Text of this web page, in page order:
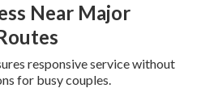
Near Major
responsive service without
for busy couples.